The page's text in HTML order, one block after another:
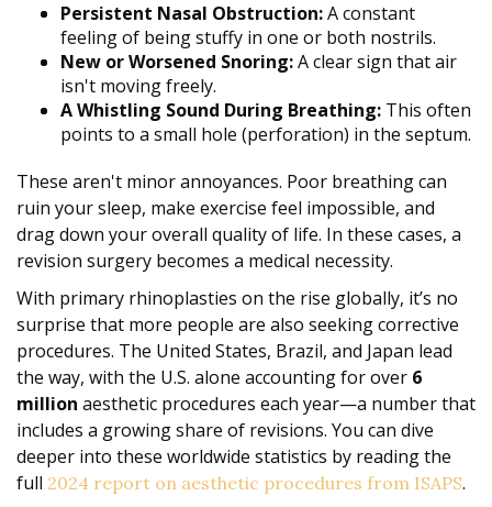
Persistent Nasal Obstruction:A constant
feeling of being stuffy in one or both nostrils.
New or Worsened Snoring:A clear sign that air
isn't moving freely.
A Whistling Sound During Breathing: This often
points to a small hole (perforation) in the septum.
These aren't minor annoyances. Poor breathing can
ruin your sleep, make exercise feel impossible, and
drag down your overall quality of life. In these cases, a
revision surgery becomes a medical necessity.
With primary rhinoplasties on the rise globally, it’s no
surprise that more people are also seeking corrective
procedures. The United States, Brazil, and Japan lead
the way, with the U.S. alone accounting for over 6
million aesthetic procedures each year—a number that
includes a growing share of revisions. You can dive
deeper into these worldwide statistics by reading the
full 2024 report on aesthetic procedures from ISAPS.